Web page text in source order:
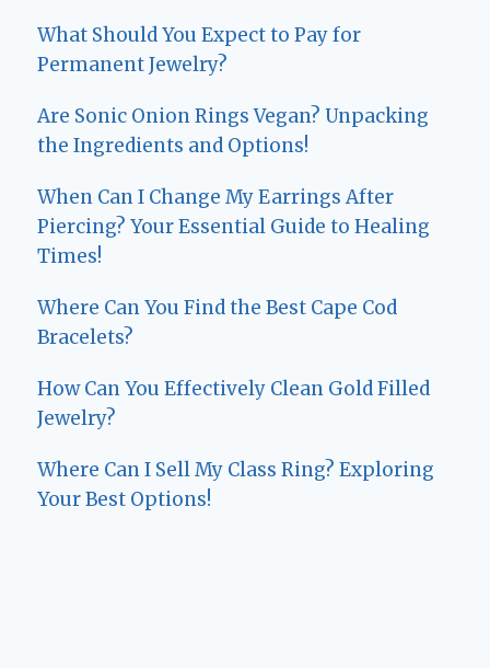
What Should You Expect to Pay for
Permanent Jewelry?
Are Sonic Onion Rings Vegan? Unpacking
the Ingredients and Options!
When Can I Change My Earrings After
Piercing? Your Essential Guide to Healing
Times!
Where Can You Find the Best Cape Cod
Bracelets?
How Can You Effectively Clean Gold Filled
Jewelry?
Where Can I Sell My Class Ring? Exploring
Your Best Options!